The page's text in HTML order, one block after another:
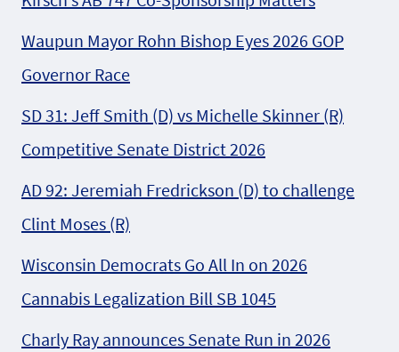
Waupun Mayor Rohn Bishop Eyes 2026 GOP
Governor Race
SD 31: Jeff Smith (D) vs Michelle Skinner (R)
Competitive Senate District 2026
AD 92: Jeremiah Fredrickson (D) to challenge
Clint Moses (R)
Wisconsin Democrats Go All In on 2026
Cannabis Legalization Bill SB 1045
Charly Ray announces Senate Run in 2026